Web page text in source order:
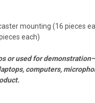
mounting (16 pieces
each)
or used for
computers,